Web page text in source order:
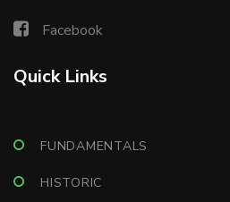
Facebook
Quick Links
FUNDAMENTALS
HISTORIC